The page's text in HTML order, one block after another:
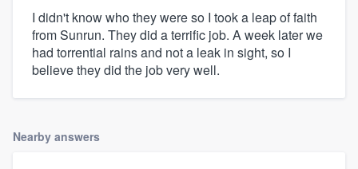
I didn't know who they were so I took a leap of faith
from Sunrun. They did a terrific job. A week later we
had torrential rains and not a leak in sight, so I
believe they did the job very well.
Nearby answers